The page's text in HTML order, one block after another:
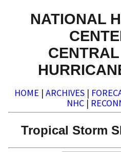
NATIONAL
HOME | ARCHIVES |
NHC |
Tropical Storm